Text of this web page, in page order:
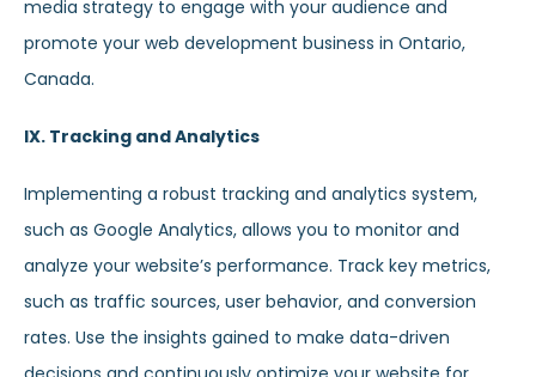
media strategy to engage with your audience and
promote your web development business in Ontario,
Canada.
IX. Tracking and Analytics
Implementing a robust tracking and analytics system,
such as Google Analytics, allows you to monitor and
analyze your website’s performance. Track key metrics,
such as traffic sources, user behavior, and conversion
rates. Use the insights gained to make data-driven